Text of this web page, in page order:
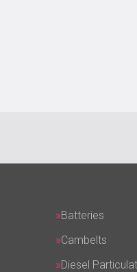
Batteries
Cambelts
Diesel